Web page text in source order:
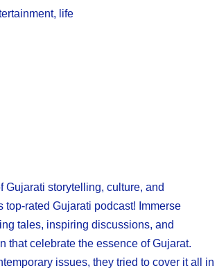
life
Gujarati storytelling, culture, and
top-rated Gujarati podcast! Immerse
tales, inspiring discussions, and
that celebrate the essence of Gujarat.
issues, they tried to cover it all in